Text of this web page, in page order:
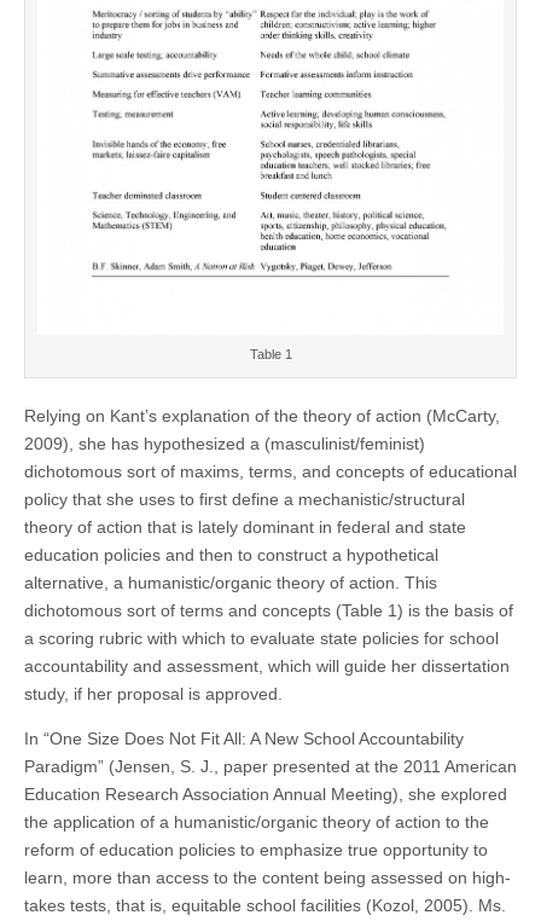
Table 1
Relying on Kant’s explanation of the theory of action (McCarty,
2009), she has hypothesized a (masculinist/feminist)
dichotomous sort of maxims, terms, and concepts of educational
policy that she uses to first define a mechanistic/structural
theory of action that is lately dominant in federal and state
education policies and then to construct a hypothetical
alternative, a humanistic/organic theory of action. This
dichotomous sort of terms and concepts (Table 1) is the basis of
a scoring rubric with which to evaluate state policies for school
accountability and assessment, which will guide her dissertation
study, if her proposal is approved.
In “One Size Does Not Fit All: A New School Accountability
Paradigm” (Jensen, S. J., paper presented at the 2011 American
Education Research Association Annual Meeting), she explored
the application of a humanistic/organic theory of action to the
reform of education policies to emphasize true opportunity to
learn, more than access to the content being assessed on high-
takes tests, that is, equitable school facilities (Kozol, 2005). Ms.